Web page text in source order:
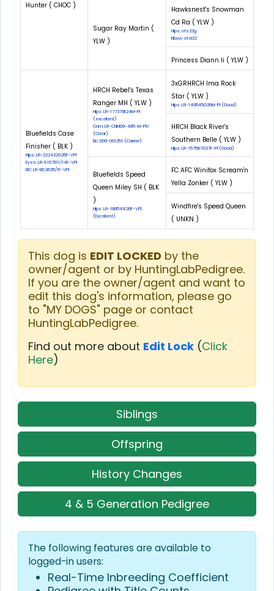
Hunter ( CHOC )
Sugar Ray Martin (
YLW )
Hawksnest's Snowman
Cd Ra ( YLW )
Hips: ofs32g
Elbow: ofel32
Princess Diann Ii ( YLW )
Bluefields Case
Finisher ( BLK )
Hips: LR-222432G25F-VPI
Eyes: LR-EYE7811/14F-VPI
EIC: LR-EIC2635/1F-VPI
HRCH Rebel's Texas
Ranger MH ( YLW )
Hips: LR-177379E24M-PI
(excellent)
Cnm: LR-CNM09-485-M-PIV
(Clear)
Eic: D09-001251 (Carrier)
3xGRHRCH Ima Rock
Star ( YLW )
Hips: LR-149545G26M-PI (Good)
HRCH Black River's
Southern Belle ( YLW )
Hips: LR-157587G37F-PI (Good)
Bluefields Speed
Queen Miley SH ( BLK
)
Hips: LR-188541E26F-VPI
(Excellent)
FC AFC Winifox Scream'n
Yella Zonker ( YLW )
Windfire's Speed Queen
( UNKN )
This dog is EDIT LOCKED by the
owner/agent or by HuntingLabPedigree.
If you are the owner/agent and want to
edit this dog's information, please go
to "MY DOGS" page or contact
HuntingLabPedigree.
Find out more about Edit Lock (Click
Here)
Siblings
Offspring
History Changes
4 & 5 Generation Pedigree
The following features are available to
logged-in users:
Real-Time Inbreeding Coefficient